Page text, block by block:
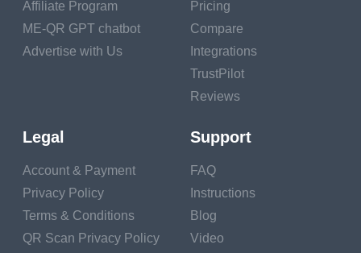
Follow the planting
instructions for each
plant, considering the
appropriate depth and
Garden
Regular care ensures
your garden thrives.
Affiliate Program
ME-QR GPT chatbot
Advertise with Us
Pricing
Compare
Integrations
TrustPilot
Reviews
Legal
Account & Payment
Privacy Policy
Terms & Conditions
QR Scan Privacy Policy
Support
FAQ
Instructions
Blog
Video